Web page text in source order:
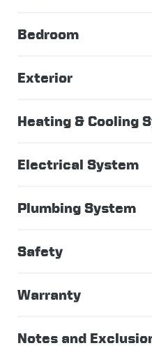
Bedroom
Exterior
Heating & Cooling
Electrical System
Plumbing System
Safety
Warranty
Notes and